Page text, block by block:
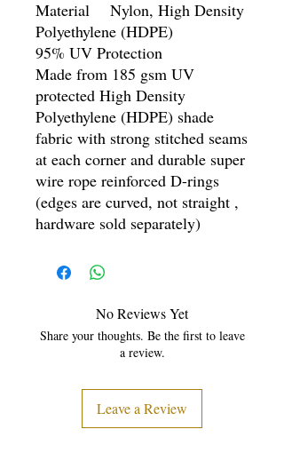
Material Nylon, High Density
Polyethylene (HDPE)
95% UV Protection
Made from 185 gsm UV
protected High Density
Polyethylene (HDPE) shade
fabric with strong stitched seams
at each corner and durable super
wire rope reinforced D-rings
(edges are curved, not straight ,
hardware sold separately)
No Reviews Yet
Share your thoughts. Be the first to leave
a review.
Leave a Review